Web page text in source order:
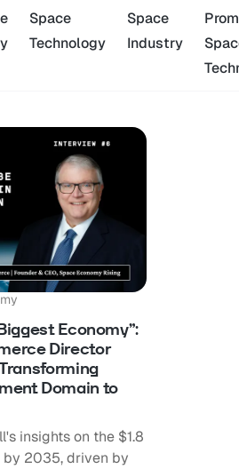
Space
Technology
Space
Industry
Economy”:
Director
Domain to
insights on the $1.8
2035, driven by